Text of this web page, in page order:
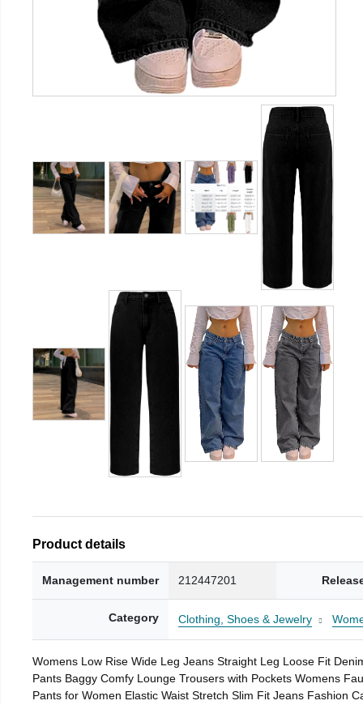
Product details
Management number 212447201
Category Clothing, Shoes & Jewelry
Womens Low Rise Wide Leg Jeans Straight Leg Loose Fit
Pants Baggy Comfy Lounge Trousers with Pockets Womens
Pants for Women Elastic Waist Stretch Slim Fit Jeans Fashion